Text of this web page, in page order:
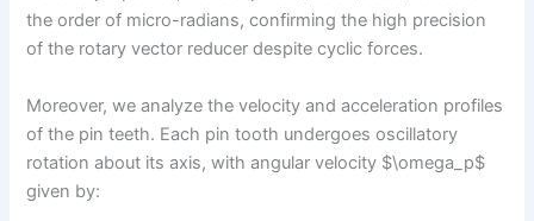
the order of micro-radians, confirming the high precision
of the rotary vector reducer despite cyclic forces.
Moreover, we analyze the velocity and acceleration profiles
of the pin teeth. Each pin tooth undergoes oscillatory
rotation about its axis, with angular velocity $\omega_p$
given by: